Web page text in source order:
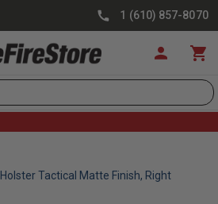
1 (610) 857-8070
Tactical Matte Finish, Right